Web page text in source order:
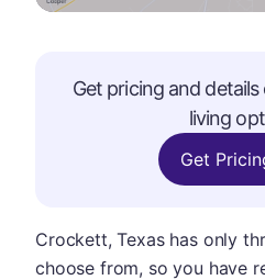
Get pricing and details
living
Get
Crockett, Texas has only
choose from, so you have